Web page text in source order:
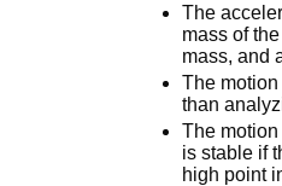
The
mass of
mass, and
The
than
The
is stable if
high point